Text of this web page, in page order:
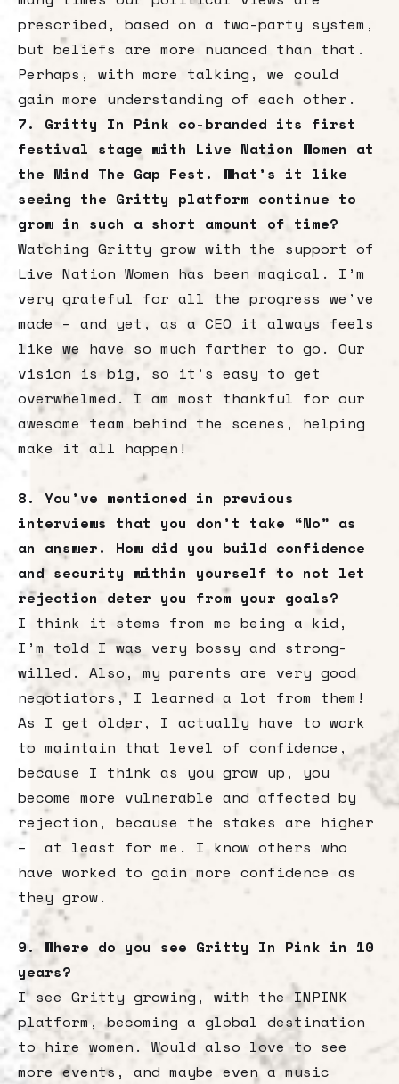
prescribed, based on a two-party system,
but beliefs are more nuanced than that.
Perhaps, with more talking, we could
gain more understanding of each other.
7. Gritty In Pink co-branded its first
festival stage with Live Nation Women at
the Mind The Gap Fest. What’s it like
seeing the Gritty platform continue to
grow in such a short amount of time?
Watching Gritty grow with the support of
Live Nation Women has been magical. I’m
very grateful for all the progress we’ve
made – and yet, as a CEO it always feels
like we have so much farther to go. Our
vision is big, so it’s easy to get
overwhelmed. I am most thankful for our
awesome team behind the scenes, helping
make it all happen!
8. You’ve mentioned in previous
interviews that you don’t take “No” as
an answer. How did you build confidence
and security within yourself to not let
rejection deter you from your goals?
I think it stems from me being a kid,
I’m told I was very bossy and strong-
willed. Also, my parents are very good
negotiators, I learned a lot from them!
As I get older, I actually have to work
to maintain that level of confidence,
because I think as you grow up, you
become more vulnerable and affected by
rejection, because the stakes are higher
– at least for me. I know others who
have worked to gain more confidence as
they grow.
9. Where do you see Gritty In Pink in 10
years?
I see Gritty growing, with the INPINK
platform, becoming a global destination
to hire women. Would also love to see
more events, and maybe even a music